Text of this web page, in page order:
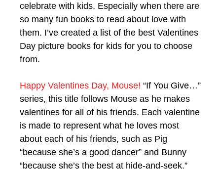
celebrate with kids. Especially when there are
so many fun books to read about love with
them. I’ve created a list of the best Valentines
Day picture books for kids for you to choose
from.
Happy Valentines Day, Mouse! “If You Give…”
series, this title follows Mouse as he makes
valentines for all of his friends. Each valentine
is made to represent what he loves most
about each of his friends, such as Pig
“because she’s a good dancer” and Bunny
“because she’s the best at hide-and-seek.”